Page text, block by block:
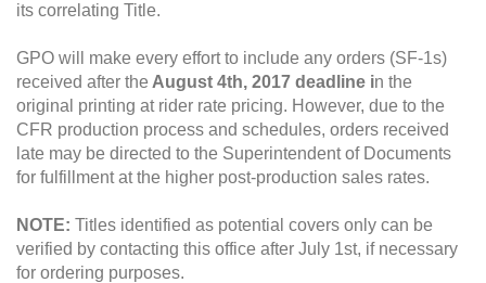
its correlating Title.
GPO will make every effort to include any orders (SF-1s)
received after the August 4th, 2017 deadline in the
original printing at rider rate pricing. However, due to the
CFR production process and schedules, orders received
late may be directed to the Superintendent of Documents
for fulfillment at the higher post-production sales rates.
NOTE: Titles identified as potential covers only can be
verified by contacting this office after July 1st, if necessary
for ordering purposes.